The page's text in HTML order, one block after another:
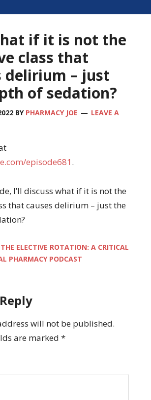
if it is not the
class that
delirium – just
of sedation?
BY PHARMACY JOE
LEAVE A
episode681 .
I’ll discuss what if it is not the
that causes delirium – just the
THE ELECTIVE ROTATION: A CRITICAL
PHARMACY PODCAST
will not be published.
are marked *